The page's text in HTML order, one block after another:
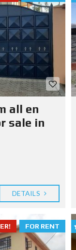
all en
sale in
DETAILS
FOR RENT